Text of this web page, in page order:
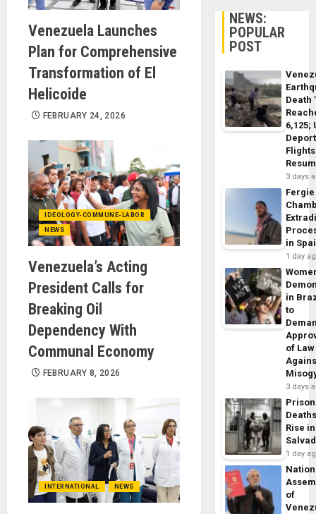
Venezuela Launches
Plan for Comprehensive
Transformation of El
Helicoide
FEBRUARY 24, 2026
IDEOLOGY-COMMUNE-LABOR
NEWS
Venezuela’s Acting
President Calls for
Breaking Oil
Dependency With
Communal Economy
FEBRUARY 8, 2026
INTERNATIONAL NEWS
NEWS:
POPULAR
POST
Death
6,125;
Flights
3 days
Fergie
in
1 day
in
to
of Law
3 days
Prison
Rise
1 day
of